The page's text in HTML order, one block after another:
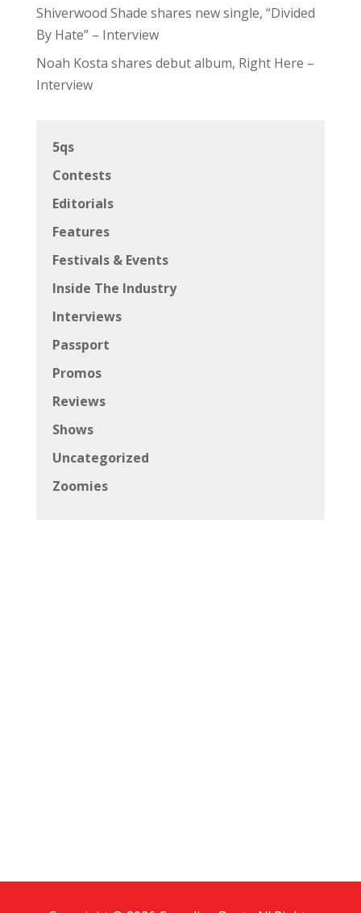
Shiverwood Shade shares new single, “Divided
By Hate” – Interview
Noah Kosta shares debut album, Right Here –
Interview
5qs
Contests
Editorials
Features
Festivals & Events
Inside The Industry
Interviews
Passport
Promos
Reviews
Shows
Uncategorized
Zoomies